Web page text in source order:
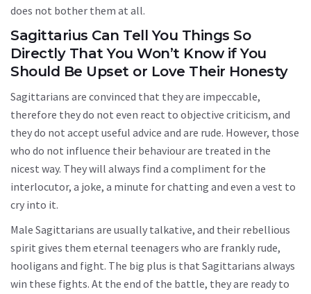
does not bother them at all.
Sagittarius Can Tell You Things So
Directly That You Won’t Know if You
Should Be Upset or Love Their Honesty
Sagittarians are convinced that they are impeccable,
therefore they do not even react to objective criticism, and
they do not accept useful advice and are rude. However, those
who do not influence their behaviour are treated in the
nicest way. They will always find a compliment for the
interlocutor, a joke, a minute for chatting and even a vest to
cry into it.
Male Sagittarians are usually talkative, and their rebellious
spirit gives them eternal teenagers who are frankly rude,
hooligans and fight. The big plus is that Sagittarians always
win these fights. At the end of the battle, they are ready to